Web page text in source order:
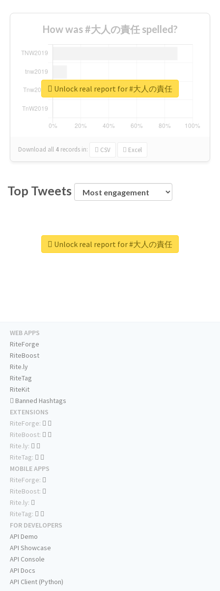
How was #大人の責任 spelled?
Download all 4 records in: CSV Excel
Unlock real report for #大人の責任
Top Tweets
Unlock real report for #大人の責任
WEB APPS
RiteForge
RiteBoost
Rite.ly
RiteTag
RiteKit
Banned Hashtags
EXTENSIONS
RiteForge:
RiteBoost:
Rite.ly:
RiteTag:
MOBILE APPS
RiteForge:
RiteBoost:
Rite.ly:
RiteTag:
FOR DEVELOPERS
API Demo
API Showcase
API Console
API Docs
API Client (Python)